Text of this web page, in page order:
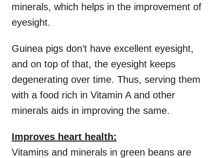
minerals, which helps in the improvement of
eyesight.
Guinea pigs don’t have excellent eyesight,
and on top of that, the eyesight keeps
degenerating over time. Thus, serving them
with a food rich in Vitamin A and other
minerals aids in improving the same.
Improves heart health:
Vitamins and minerals in green beans are